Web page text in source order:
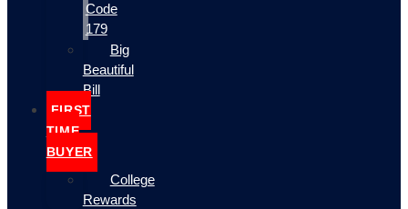
Code
179
Big
Beautiful
Bill
FIRST
TIME
BUYER
College
Rewards